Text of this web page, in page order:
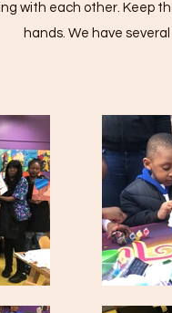
with each other. Keep
hands. We have